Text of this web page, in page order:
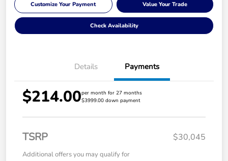
Customize Your Payment Value Your Trade
Check Availability
Details Payments
$214.00per month for 27 months
$3999.00 down payment
TSRP $30,045
Additional offers you may qualify for